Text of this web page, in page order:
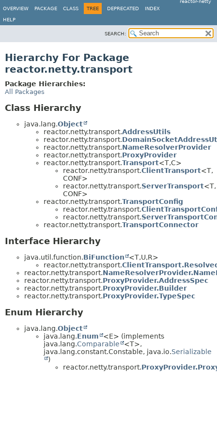
reactor-netty
OVERVIEW
PACKAGE CLASS TREE DEPRECATED INDEX
HELP
SEARCH:
Hierarchy For Package
reactor.netty.transport
Package Hierarchies:
All Packages
Class Hierarchy
java.lang.Object
reactor.netty.transport.AddressUtils
reactor.netty.transport.
reactor.netty.transport.NameResolverProvider
reactor.netty.transport.ProxyProvider
reactor.netty.transport.Transport<T,C>
reactor.netty.transport.ClientTransport<T,
CONF>
reactor.netty.transport.ServerTransport<T,
CONF>
reactor.netty.transport.TransportConfig
reactor.netty.transport.
reactor.netty.transport.
reactor.netty.transport.TransportConnector
Interface Hierarchy
java.util.function.BiFunction <T,U,R>
reactor.netty.transport.
reactor.netty.transport.
reactor.netty.transport.ProxyProvider.AddressSpec
reactor.netty.transport.ProxyProvider.Builder
reactor.netty.transport.ProxyProvider.TypeSpec
Enum Hierarchy
java.lang.Object
java.lang.Enum
<E> (implements
java.lang.Comparable
<T>,
java.lang.constant.Constable, java.io.Serializable
)
reactor.netty.transport.